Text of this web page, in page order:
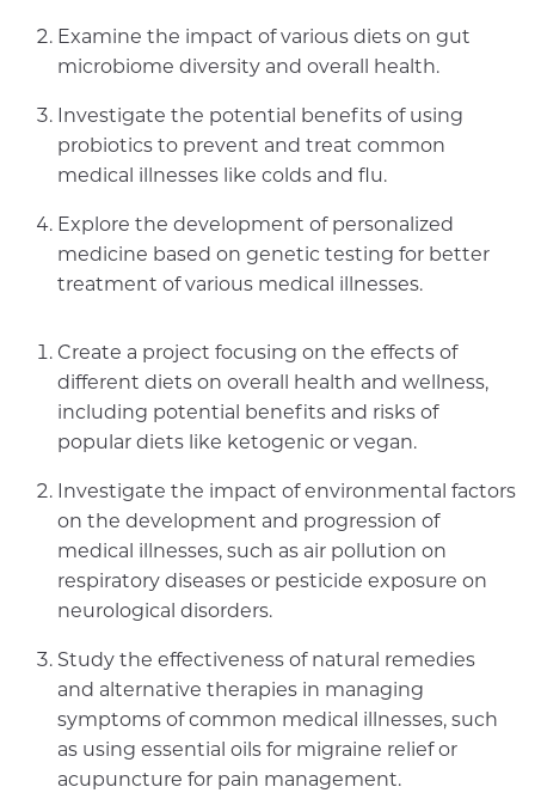
Examine the impact of various diets on gut
microbiome diversity and overall health.
Investigate the potential benefits of using
probiotics to prevent and treat common
medical illnesses like colds and flu.
Explore the development of personalized
medicine based on genetic testing for better
treatment of various medical illnesses.
Create a project focusing on the effects of
different diets on overall health and wellness,
including potential benefits and risks of
popular diets like ketogenic or vegan.
Investigate the impact of environmental factors
on the development and progression of
medical illnesses, such as air pollution on
respiratory diseases or pesticide exposure on
neurological disorders.
Study the effectiveness of natural remedies
and alternative therapies in managing
symptoms of common medical illnesses, such
as using essential oils for migraine relief or
acupuncture for pain management.